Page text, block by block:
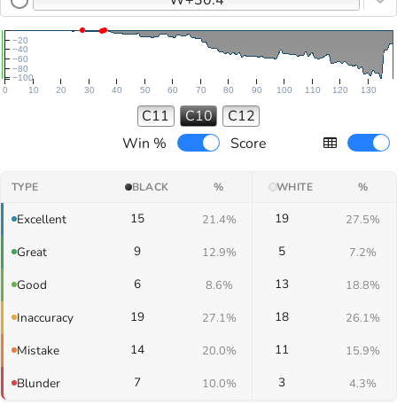
0 10 20 30 40 50 60 70 80 90 100 110 120 130
−100
−80
−60
−40
−20
C11 C10
C12
Win %
Score
TYPE BLACK % WHITE %
Excellent 15 21.4% 19 27.5%
Great 9 12.9% 5 7.2%
Good 6 8.6% 13 18.8%
Inaccuracy 19 27.1% 18 26.1%
Mistake 14 20.0% 11 15.9%
Blunder 7 10.0% 3 4.3%